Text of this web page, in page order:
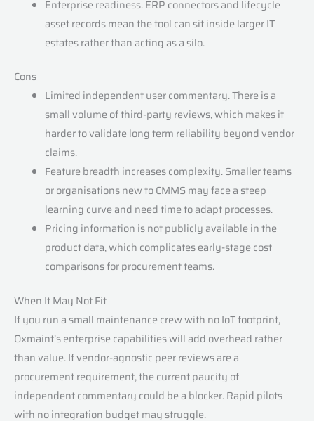
Enterprise readiness. ERP connectors and lifecycle
asset records mean the tool can sit inside larger IT
estates rather than acting as a silo.
Cons
Limited independent user commentary. There is a
small volume of third-party reviews, which makes it
harder to validate long term reliability beyond vendor
claims.
Feature breadth increases complexity. Smaller teams
or organisations new to CMMS may face a steep
learning curve and need time to adapt processes.
Pricing information is not publicly available in the
product data, which complicates early-stage cost
comparisons for procurement teams.
When It May Not Fit
If you run a small maintenance crew with no IoT footprint,
Oxmaint’s enterprise capabilities will add overhead rather
than value. If vendor-agnostic peer reviews are a
procurement requirement, the current paucity of
independent commentary could be a blocker. Rapid pilots
with no integration budget may struggle.